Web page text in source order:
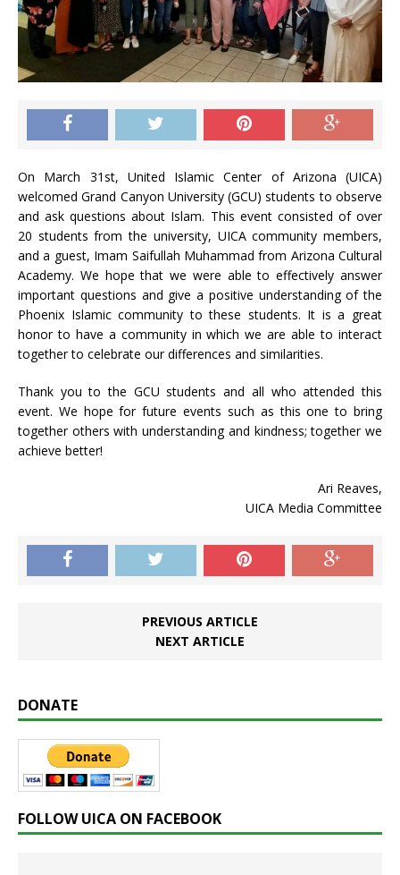
On March 31st, United Islamic Center of Arizona (UICA)
welcomed Grand Canyon University (GCU) students to observe
and ask questions about Islam. This event consisted of over
20 students from the university, UICA community members,
and a guest, Imam Saifullah Muhammad from Arizona Cultural
Academy. We hope that we were able to effectively answer
important questions and give a positive understanding of the
Phoenix Islamic community to these students. It is a great
honor to have a community in which we are able to interact
together to celebrate our differences and similarities.
Thank you to the GCU students and all who attended this
event. We hope for future events such as this one to bring
together others with understanding and kindness; together we
achieve better!
Ari Reaves,
UICA Media Committee
PREVIOUS ARTICLE
NEXT ARTICLE
DONATE
FOLLOW UICA ON FACEBOOK